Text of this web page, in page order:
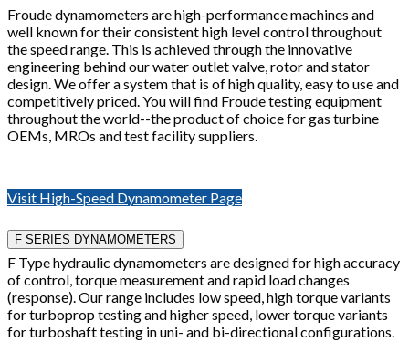
Froude dynamometers are high-performance machines and
well known for their consistent high level control throughout
the speed range. This is achieved through the innovative
engineering behind our water outlet valve, rotor and stator
design. We offer a system that is of high quality, easy to use and
competitively priced. You will find Froude testing equipment
throughout the world--the product of choice for gas turbine
OEMs, MROs and test facility suppliers.
Visit High-Speed Dynamometer Page
F SERIES DYNAMOMETERS
F Type hydraulic dynamometers are designed for high accuracy
of control, torque measurement and rapid load changes
(response). Our range includes low speed, high torque variants
for turboprop testing and higher speed, lower torque variants
for turboshaft testing in uni- and bi-directional configurations.